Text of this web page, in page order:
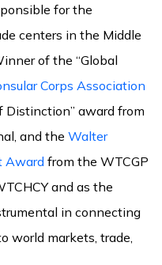
for the
centers in the Middle
of the “Global
Corps Association
Distinction” award from
and the Walter
Award from the WTCGP
and as the
in connecting
world markets, trade,